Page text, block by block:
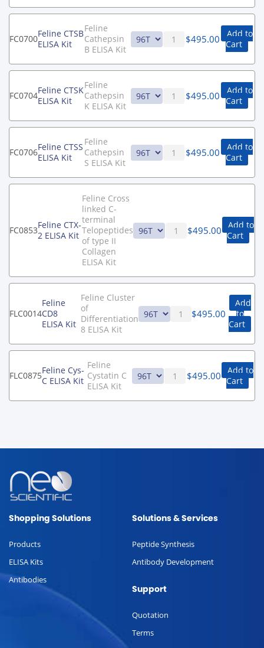
FC0700Feline CTSB
ELISA Kit
Feline
Cathepsin
B ELISA Kit
$495.00
Add to
Cart
FC0704Feline CTSK
ELISA Kit
Feline
Cathepsin
K ELISA Kit
$495.00
Add to
Cart
FC0706Feline CTSS
ELISA Kit
Feline
Cathepsin
S ELISA Kit
$495.00
Add to
Cart
FC0853Feline CTX-
2 ELISA Kit
Feline Cross
linked C-
terminal
Telopeptides
of type II
Collagen
ELISA Kit
$495.00
Add to
Cart
FLC0014
Feline
CD8
ELISA Kit
Feline Cluster
of
Differentiation
8 ELISA Kit
$495.00
Add
to
Cart
FLC0875Feline Cys-
C ELISA Kit
Feline
Cystatin C
ELISA Kit
$495.00
Add to
Cart
Shopping Solutions
Products
ELISA Kits
Antibodies
Solutions & Services
Peptide Synthesis
Antibody Development
Support
Quotation
Terms